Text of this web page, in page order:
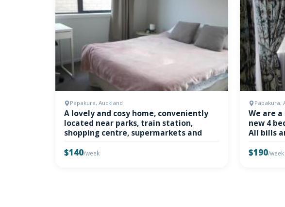
Papakura, Auckland
A lovely and cosy home, conveniently
located near parks, train station,
shopping centre, supermarkets and
$140/week
Papakura,
We are
new 4
All bills
$190/week